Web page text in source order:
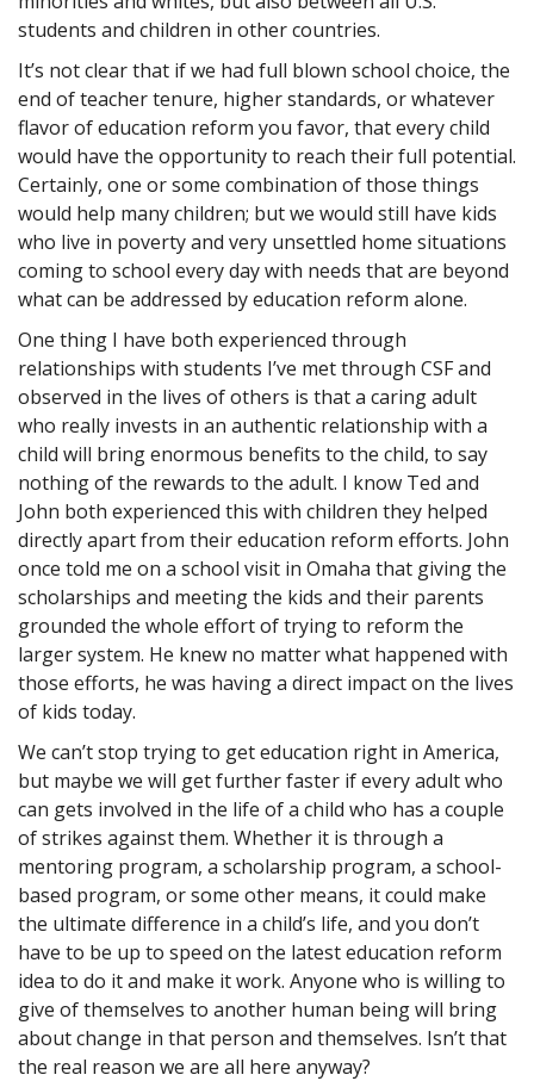
students and children in other countries.
It’s not clear that if we had full blown school choice, the
end of teacher tenure, higher standards, or whatever
flavor of education reform you favor, that every child
would have the opportunity to reach their full potential.
Certainly, one or some combination of those things
would help many children; but we would still have kids
who live in poverty and very unsettled home situations
coming to school every day with needs that are beyond
what can be addressed by education reform alone.
One thing I have both experienced through
relationships with students I’ve met through CSF and
observed in the lives of others is that a caring adult
who really invests in an authentic relationship with a
child will bring enormous benefits to the child, to say
nothing of the rewards to the adult. I know Ted and
John both experienced this with children they helped
directly apart from their education reform efforts. John
once told me on a school visit in Omaha that giving the
scholarships and meeting the kids and their parents
grounded the whole effort of trying to reform the
larger system. He knew no matter what happened with
those efforts, he was having a direct impact on the lives
of kids today.
We can’t stop trying to get education right in America,
but maybe we will get further faster if every adult who
can gets involved in the life of a child who has a couple
of strikes against them. Whether it is through a
mentoring program, a scholarship program, a school-
based program, or some other means, it could make
the ultimate difference in a child’s life, and you don’t
have to be up to speed on the latest education reform
idea to do it and make it work. Anyone who is willing to
give of themselves to another human being will bring
about change in that person and themselves. Isn’t that
the real reason we are all here anyway?